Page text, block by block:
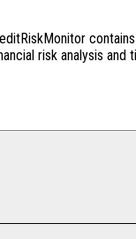
risk analysis and